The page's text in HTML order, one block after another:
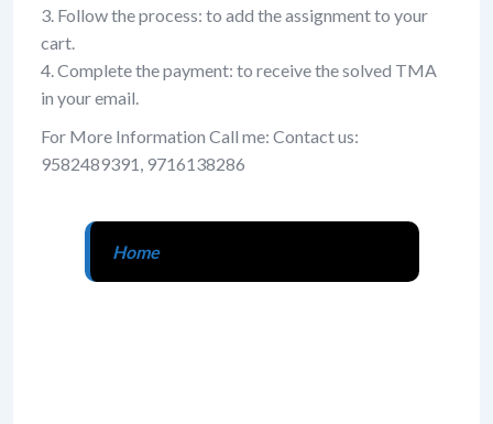
3. Follow the process: to add the assignment to your
cart.
4. Complete the payment: to receive the solved TMA
in your email.
For More Information Call me: Contact us:
9582489391, 9716138286
Home